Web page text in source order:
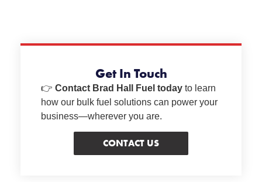
Get In Touch
👉 Contact Brad Hall Fuel today to learn
how our bulk fuel solutions can power your
business—wherever you are.
CONTACT US